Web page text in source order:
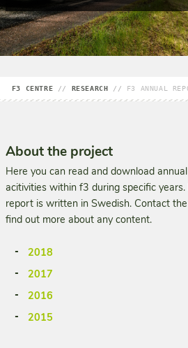
F3 CENTRE // RESEARCH // F3 ANNUAL
About the project
Here you can read and download
acitivities within f3 during specific
report is written in Swedish. Contact
find out more about any content.
2018
2017
2016
2015